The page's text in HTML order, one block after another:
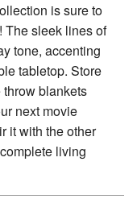
is sure to
The sleek lines of
tone, accenting
tabletop. Store
blankets
next movie
it with the other
living